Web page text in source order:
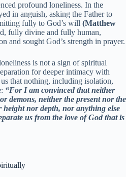
profound loneliness. In the
in anguish, asking the Father to
fully to God’s will (Matthew
fully divine and fully human,
and sought God’s strength in prayer.
is not a sign of spiritual
for deeper intimacy with
us that nothing, including isolation,
“For I am convinced that neither
demons, neither the present nor the
nor depth, nor anything else
us from the love of God that is